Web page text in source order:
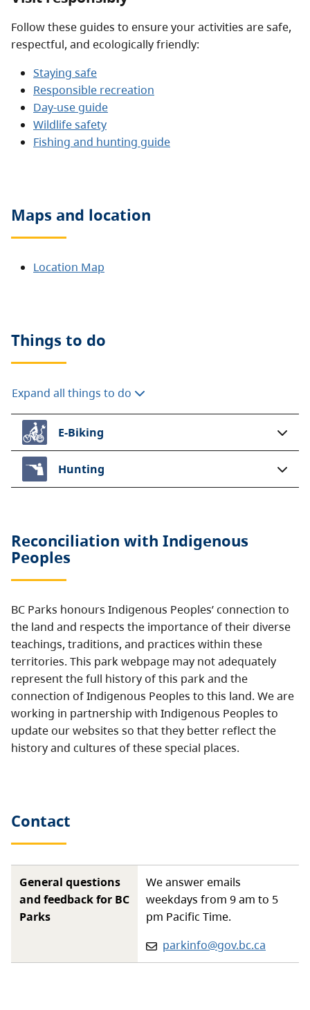
Follow these guides to ensure your activities are safe,
respectful, and ecologically friendly:
Staying safe
Responsible recreation
Day-use guide
Wildlife safety
Fishing and hunting guide
Maps and location
Location Map
Things to do
Expand all things to do
E-Biking
Hunting
Reconciliation with Indigenous
Peoples
BC Parks honours Indigenous Peoples’ connection to
the land and respects the importance of their diverse
teachings, traditions, and practices within these
territories. This park webpage may not adequately
represent the full history of this park and the
connection of Indigenous Peoples to this land. We are
working in partnership with Indigenous Peoples to
update our websites so that they better reflect the
history and cultures of these special places.
Contact
General questions
and feedback for BC
Parks
We answer emails
weekdays from 9 am to 5
pm Pacific Time.
Email:
parkinfo@gov.bc.ca